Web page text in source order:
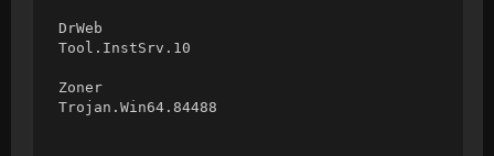
DrWeb
Tool.InstSrv.10
Zoner
Trojan.Win64.84488